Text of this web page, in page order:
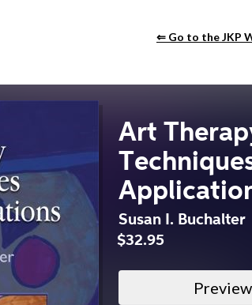
⇐ Go to the JKP
Art
Susan I. Buchalter
$32.95
Preview